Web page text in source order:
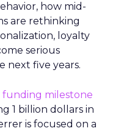
how mid-
are rethinking
loyalty
serious
next five years.
funding milestone
1 billion dollars in
is focused on a